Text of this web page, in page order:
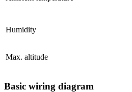
Humidity
Max. altitude
Basic wiring diagram